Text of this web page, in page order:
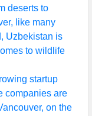
deserts to
like many
Uzbekistan is
to wildlife
startup
companies are
on the